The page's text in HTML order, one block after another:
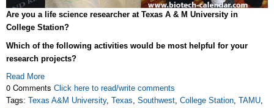
Are you a life science researcher at Texas A & M University in
College Station?
Which of the following activities would be most helpful for your
research projects?
Read More
0 Comments Click here to read/write comments
Tags: Texas A&M University, Texas, Southwest, College Station, TAMU,